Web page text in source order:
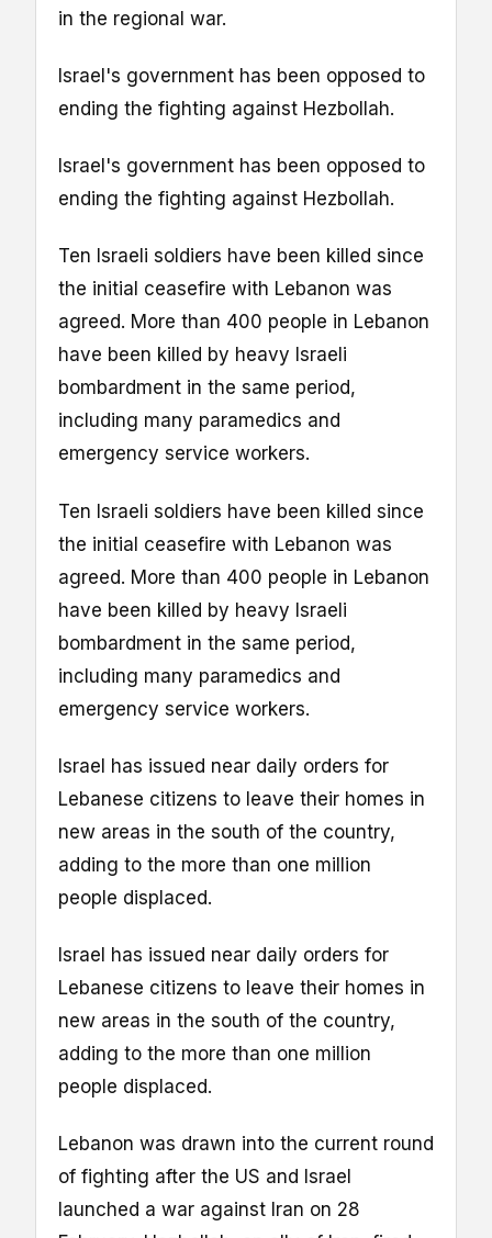
in the regional war.
Israel's government has been opposed to
ending the fighting against Hezbollah.
Israel's government has been opposed to
ending the fighting against Hezbollah.
Ten Israeli soldiers have been killed since
the initial ceasefire with Lebanon was
agreed. More than 400 people in Lebanon
have been killed by heavy Israeli
bombardment in the same period,
including many paramedics and
emergency service workers.
Ten Israeli soldiers have been killed since
the initial ceasefire with Lebanon was
agreed. More than 400 people in Lebanon
have been killed by heavy Israeli
bombardment in the same period,
including many paramedics and
emergency service workers.
Israel has issued near daily orders for
Lebanese citizens to leave their homes in
new areas in the south of the country,
adding to the more than one million
people displaced.
Israel has issued near daily orders for
Lebanese citizens to leave their homes in
new areas in the south of the country,
adding to the more than one million
people displaced.
Lebanon was drawn into the current round
of fighting after the US and Israel
launched a war against Iran on 28